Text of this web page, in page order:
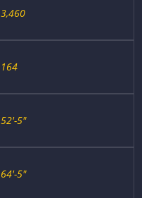
3,460
164
52'-5"
64'-5"